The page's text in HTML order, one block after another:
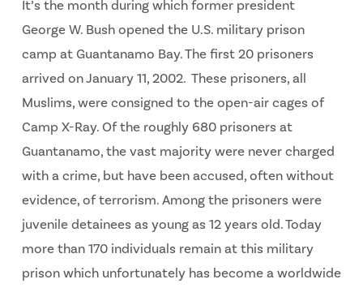
It’s the month during which former president
George W. Bush opened the U.S. military prison
camp at Guantanamo Bay. The first 20 prisoners
arrived on January 11, 2002. These prisoners, all
Muslims, were consigned to the open-air cages of
Camp X-Ray. Of the roughly 680 prisoners at
Guantanamo, the vast majority were never charged
with a crime, but have been accused, often without
evidence, of terrorism. Among the prisoners were
juvenile detainees as young as 12 years old. Today
more than 170 individuals remain at this military
prison which unfortunately has become a worldwide